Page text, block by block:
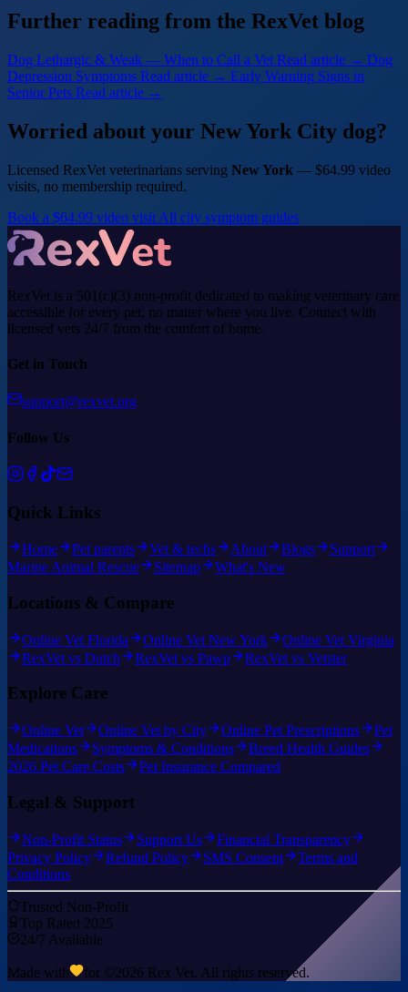
Further reading from the RexVet blog
Dog Lethargic & Weak — When to Call a Vet Read article → Dog
Depression Symptoms Read article → Early Warning Signs in
Senior Pets Read article →
Worried about your New York City dog?
Licensed RexVet veterinarians serving New York — $64.99 video
visits, no membership required.
Book a $64.99 video visit All city symptom guides
RexVet is a 501(c)(3) non-profit dedicated to making veterinary care
accessible for every pet, no matter where you live. Connect with
licensed vets 24/7 from the comfort of home.
Get in Touch
support@rexvet.org
Follow Us
Quick Links
Home Pet parents Vet & techs About Blogs
Support
Marine Animal Rescue
Sitemap What's New
Locations & Compare
Online Vet Florida Online Vet New York
Online Vet Virginia
RexVet vs Dutch
RexVet vs Pawp RexVet vs Vetster
Explore Care
Online Vet Online Vet by City Online Pet Prescriptions
Pet
Medications
Symptoms & Conditions
Breed Health Guides
2026 Pet Care Costs
Pet Insurance Compared
Legal & Support
Non-Profit Status Support Us
Financial Transparency
Privacy Policy
Refund Policy SMS Consent
Terms and
Conditions
Trusted Non-Profit
Top Rated 2025
24/7 Available
Made with for ©2026 Rex Vet. All rights reserved.